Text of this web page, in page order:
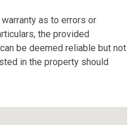
as to errors or
the provided
be deemed reliable but not
in the property should